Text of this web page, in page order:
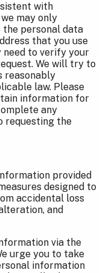
with
may only
personal data
that you use
need to verify your
We will try to
reasonably
law. Please
information for
any
requesting the
provided
designed to
accidental loss
and
via the
urge you to take
information